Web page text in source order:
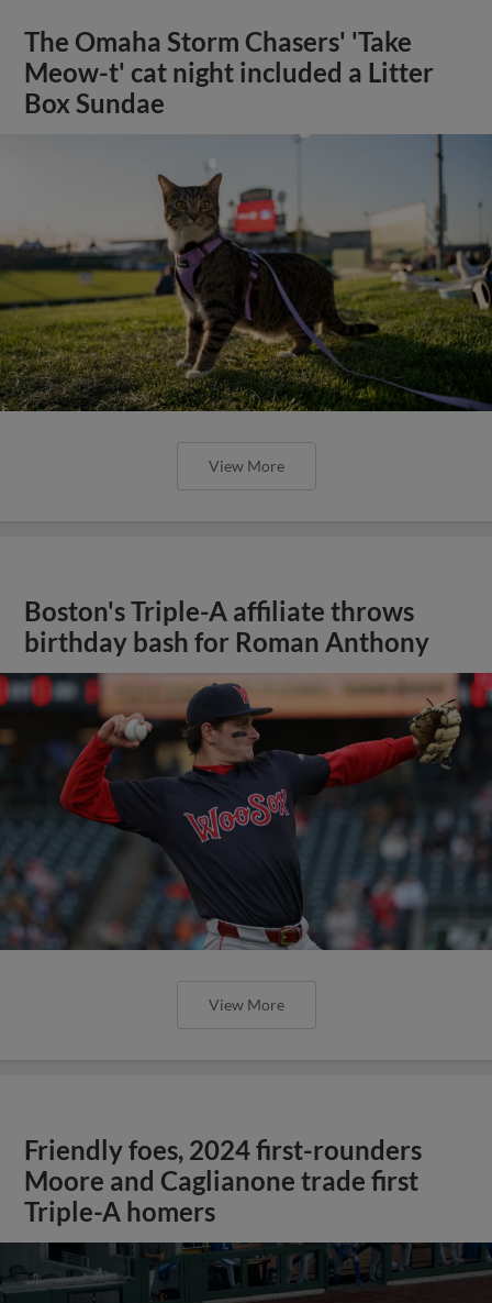
The Omaha Storm Chasers' 'Take
Meow-t' cat night included a Litter
Box Sundae
View More
Boston's Triple-A affiliate throws
birthday bash for Roman Anthony
View More
Friendly foes, 2024 first-rounders
Moore and Caglianone trade first
Triple-A homers